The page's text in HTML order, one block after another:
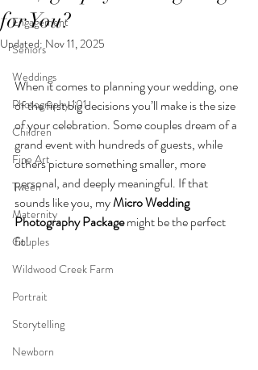
Engagement
Seniors
Weddings
Photography 101
Children
Fine Art
Tween
Maternity
Couples
Wildwood Creek Farm
Portrait
Storytelling
Newborn
for You?
Updated: Nov 11, 2025
When it comes to planning your wedding, one
of the first big decisions you’ll make is the size
of your celebration. Some couples dream of a
grand event with hundreds of guests, while
others picture something smaller, more
personal, and deeply meaningful. If that
sounds like you, my Micro Wedding
Photography Package might be the perfect
fit!